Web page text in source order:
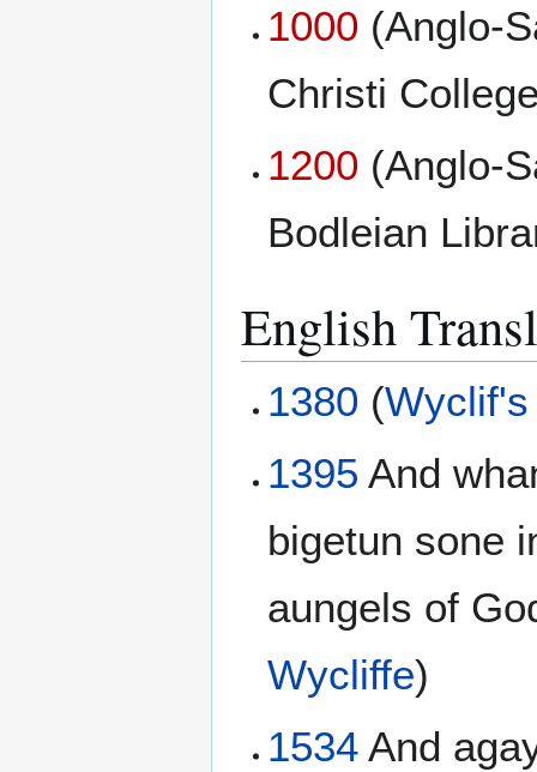
1000 (Anglo-
Christi
1200 (Anglo-
Bodleian
English
1380 (
1395 And
bigetun sone
aungels of
Wycliffe)
1534 And